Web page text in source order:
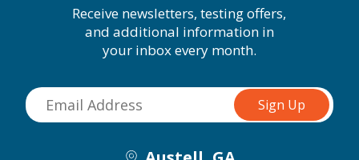
Receive newsletters, testing offers,
and additional information in
your inbox every month.